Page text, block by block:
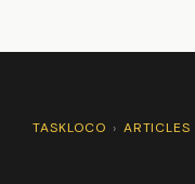
TASKLOCO › ARTICLES